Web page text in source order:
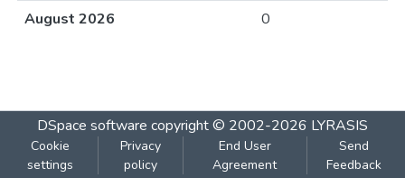
August 2026
0
DSpace software copyright © 2002-2026 LYRASIS
Cookie
settings
Privacy
policy
End User
Agreement
Send
Feedback